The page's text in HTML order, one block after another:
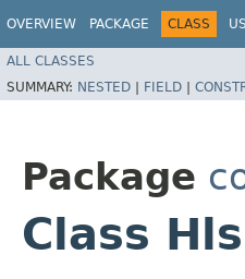
OVERVIEW PACKAGE CLASS
ALL CLASSES
SUMMARY: NESTED | FIELD |
Package
Class